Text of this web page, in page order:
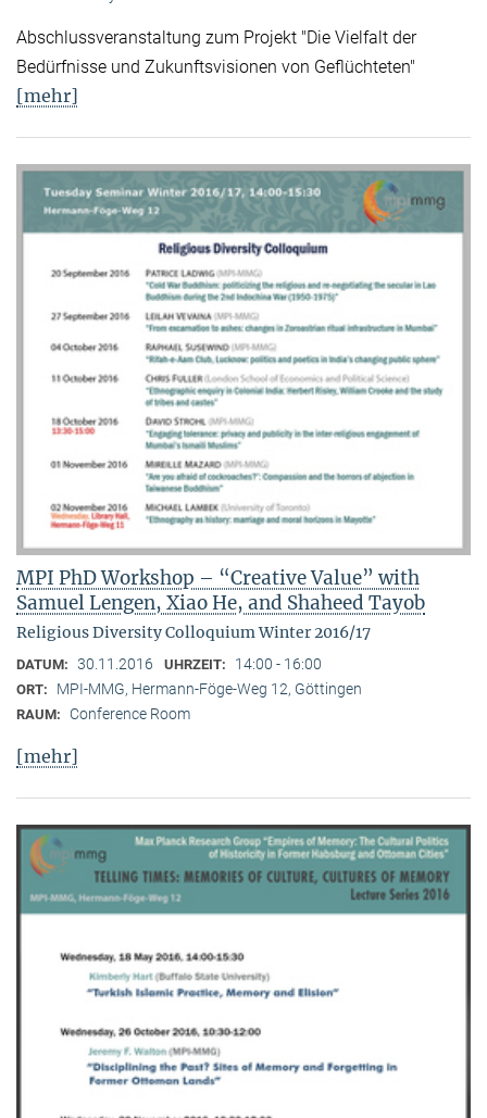
Abschlussveranstaltung zum Projekt "Die Vielfalt der
Bedürfnisse und Zukunftsvisionen von Geflüchteten"
[mehr]
MPI PhD Workshop – “Creative Value” with
Samuel Lengen, Xiao He, and Shaheed Tayob
Religious Diversity Colloquium Winter 2016/17
DATUM: 30.11.2016 UHRZEIT: 14:00 - 16:00
ORT: MPI-MMG, Hermann-Föge-Weg 12, Göttingen
RAUM: Conference Room
[mehr]